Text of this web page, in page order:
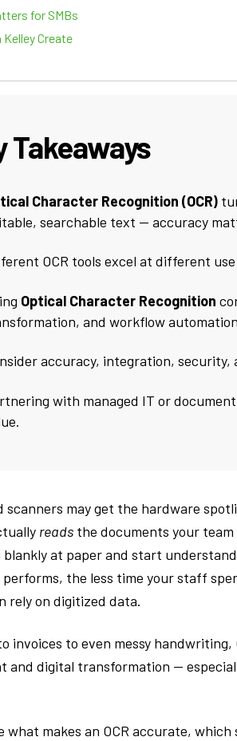
for SMBs
Create
Takeaways
Character Recognition (OCR)
searchable text — accuracy
OCR tools excel at different
Optical Character Recognition
and workflow
accuracy, integration, security,
with managed IT or
scanners may get the hardware
reads the documents your
at paper and start
performs, the less time your staff
rely on digitized data.
invoices to even messy
and digital transformation —
what makes an OCR accurate,